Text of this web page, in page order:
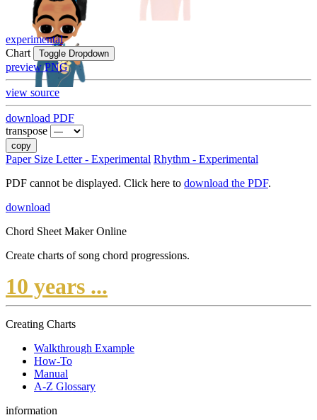
experimental
Chart
Toggle Dropdown
preview PNG
view source
download PDF
transpose
copy
Paper Size Letter - Experimental Rhythm - Experimental
PDF cannot be displayed. Click here to download the PDF.
download
Chord Sheet Maker Online
Create charts of song chord progressions.
10 years ...
Creating Charts
Walkthrough Example
How-To
Manual
A-Z Glossary
information